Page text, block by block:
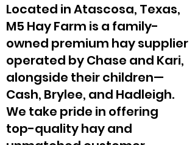
Located in Atascosa, Texas,
M5 Hay Farm is a family-
owned premium hay supplier
operated by Chase and Kari,
alongside their children—
Cash, Brylee, and Hadleigh.
We take pride in offering
top-quality hay and